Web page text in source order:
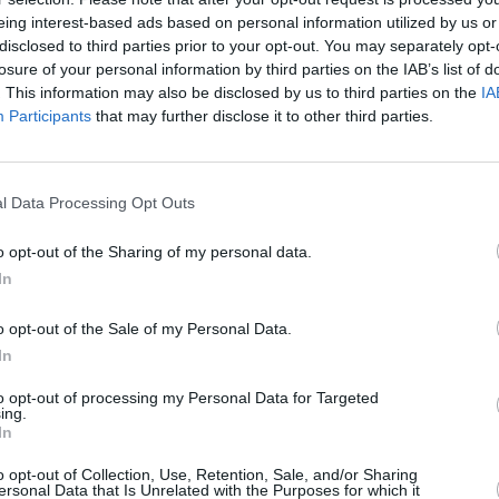
interest-based ads based on personal information utilized by us
to third parties prior to your opt-out. You may separately
of your personal information by third parties on the IAB’s list of
This information may also be disclosed by us to third parties on the
Participants that may further disclose it to other third parties.
Data Processing Opt Outs
opt-out of the Sharing of my personal data.
opt-out of the Sale of my Personal Data.
opt-out of processing my Personal Data for Targeted
opt-out of Collection, Use, Retention, Sale, and/or Sharing
Data that Is Unrelated with the Purposes for which it
Alice Deejay, DJ ATB, Robin S,
on October 23 start at €50 and are